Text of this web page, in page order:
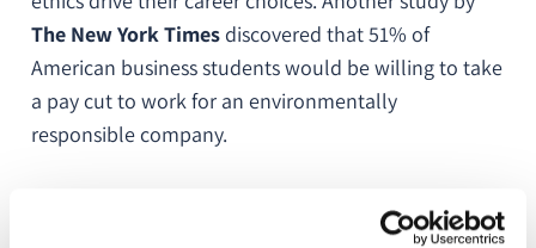
The New York Times discovered that 51% of
American business students would be willing to take
a pay cut to work for an environmentally
responsible company.
talent, your company needs to show that it takes